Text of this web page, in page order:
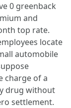
0 greenback
and
top rate.
locate
automobile
charge of a
drug without
settlement.